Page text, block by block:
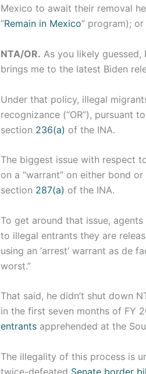
Mexico to await their removal
“Remain in Mexico” program);
NTA/OR. As you likely
brings me to the latest Biden
Under that policy, illegal
recognizance (“OR”), pursuant
section 236(a) of the INA.
The biggest issue with respect
on a “warrant” on either bond
section 287(a) of the INA.
To get around that issue,
to illegal entrants they are
using an ‘arrest’ warrant as de
worst.”
That said, he didn’t shut down
in the first seven months of FY
entrants apprehended at the
The illegality of this process is